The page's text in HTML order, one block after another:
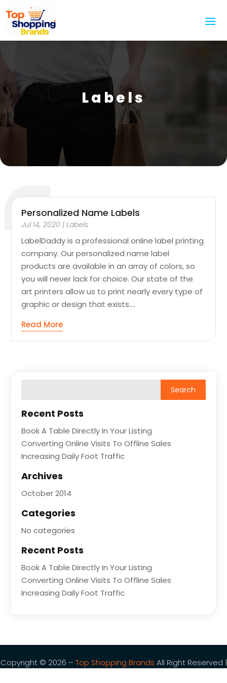
Labels
Personalized Name Labels
Jul 14, 2020 |Labels
LabelDaddy is a professional online label printing
company. Our personalized name label
products are available in an array of colors, so
you will never lack for choice. Our state of the
art printers allow us to print nearly every type of
graphic or design that exists....
Read More
Recent Posts
Book A Table Directly In Your Listing
Converting Online Visits To Offline Sales
Increasing Daily Foot Traffic
Archives
October 2014
Categories
No categories
Recent Posts
Book A Table Directly In Your Listing
Converting Online Visits To Offline Sales
Increasing Daily Foot Traffic
Copyright © 2026 – Top Shopping Brands All Right Reserved |